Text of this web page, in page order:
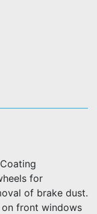
for
of brake dust.
on front windows